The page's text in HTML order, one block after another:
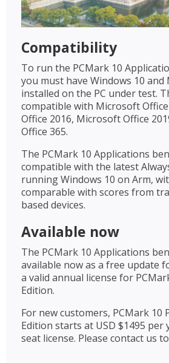
Compatibility
To run the PCMark 10
you must have Windows 10
installed on the PC under test.
compatible with Microsoft
Office 2016, Microsoft Office
Office 365.
The PCMark 10 Applications
compatible with the latest
running Windows 10 on Arm,
comparable with scores from
based devices.
Available now
The PCMark 10 Applications
available now as a free update
a valid annual license for
Edition.
For new customers, PCMark 10
Edition starts at USD $1495 per
seat license. Please contact us to